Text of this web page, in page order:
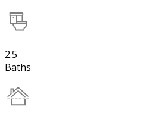
2.5
Baths